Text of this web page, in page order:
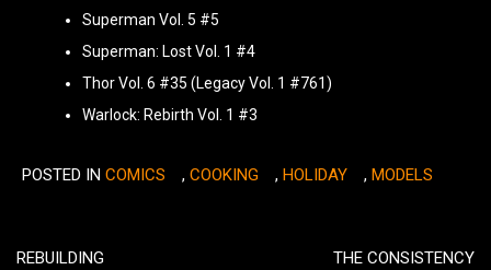
Superman Vol. 5 #5
Superman: Lost Vol. 1 #4
Thor Vol. 6 #35 (Legacy Vol. 1 #761)
Warlock: Rebirth Vol. 1 #3
POSTED IN COMICS , COOKING , HOLIDAY , MODELS
REBUILDING
THE CONSISTENCY